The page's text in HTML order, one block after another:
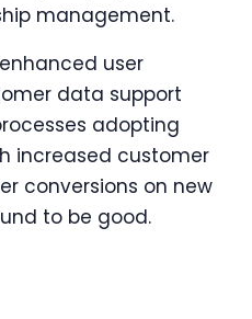
management.
user
data support
adopting
increased customer
conversions on new
to be good.